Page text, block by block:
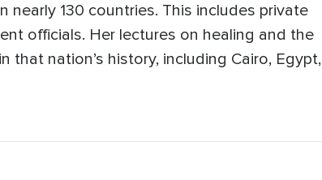
130 countries. This includes private
officials. Her lectures on healing and the
that nation’s history, including Cairo, Egypt,